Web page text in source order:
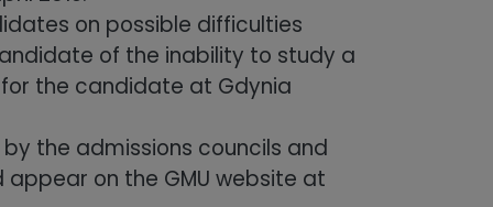
on possible difficulties
of the inability to study a
the candidate at Gdynia
the admissions councils and
on the GMU website at